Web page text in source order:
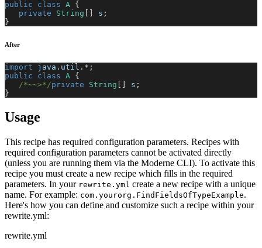
public
class A {
private
String s ;
}
After
import java . util . * ;
public
class A {
/*~~>*/private String s ;
}
Usage
This recipe has required configuration parameters. Recipes with
required configuration parameters cannot be activated directly
(unless you are running them via the Moderne CLI). To activate this
recipe you must create a new recipe which fills in the required
parameters. In your rewrite.yml create a new recipe with a unique
name. For example: com.yourorg.FindFieldsOfTypeExample.
Here's how you can define and customize such a recipe within your
rewrite.yml:
rewrite.yml